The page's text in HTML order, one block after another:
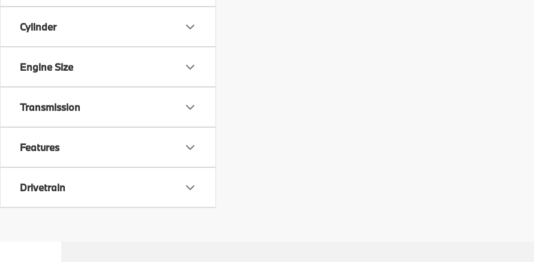
Cylinder
Engine Size
Transmission
Features
Drivetrain